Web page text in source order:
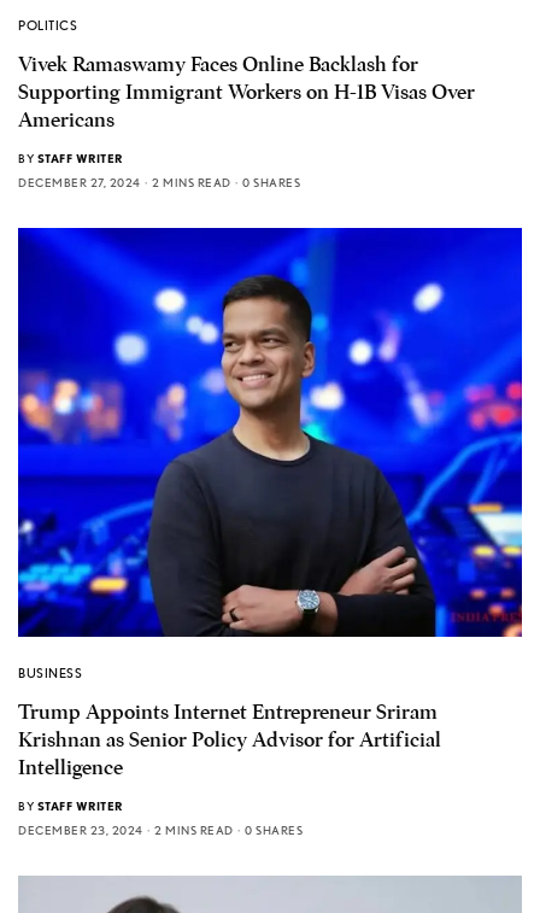
POLITICS
Vivek Ramaswamy Faces Online Backlash for
Supporting Immigrant Workers on H-1B Visas Over
Americans
BY STAFF WRITER
DECEMBER 27, 2024
2 MINS READ 0 SHARES
BUSINESS
Trump Appoints Internet Entrepreneur Sriram
Krishnan as Senior Policy Advisor for Artificial
Intelligence
BY STAFF WRITER
DECEMBER 23, 2024
2 MINS READ 0 SHARES